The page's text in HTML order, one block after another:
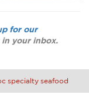
for our
your inbox.
specialty seafood